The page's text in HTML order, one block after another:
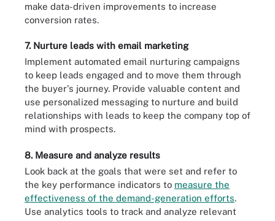
make data-driven improvements to increase
conversion rates.
7. Nurture leads with email marketing
Implement automated email nurturing campaigns
to keep leads engaged and to move them through
the buyer's journey. Provide valuable content and
use personalized messaging to nurture and build
relationships with leads to keep the company top of
mind with prospects.
8. Measure and analyze results
Look back at the goals that were set and refer to
the key performance indicators to measure the
effectiveness of the demand-generation efforts.
Use analytics tools to track and analyze relevant